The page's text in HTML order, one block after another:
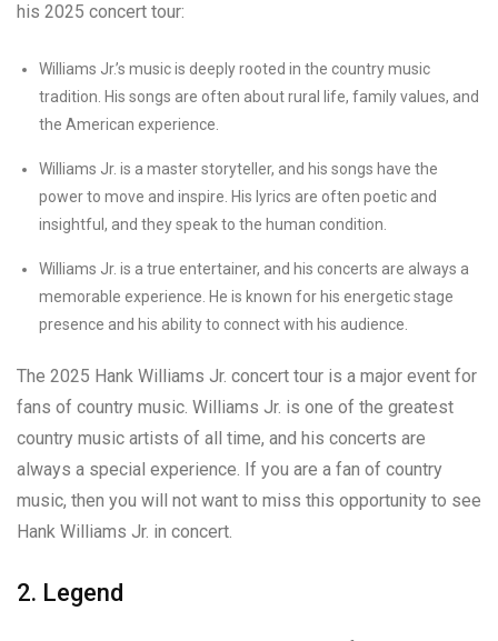
his 2025 concert tour:
Williams Jr.’s music is deeply rooted in the country music
tradition. His songs are often about rural life, family values, and
the American experience.
Williams Jr. is a master storyteller, and his songs have the
power to move and inspire. His lyrics are often poetic and
insightful, and they speak to the human condition.
Williams Jr. is a true entertainer, and his concerts are always a
memorable experience. He is known for his energetic stage
presence and his ability to connect with his audience.
The 2025 Hank Williams Jr. concert tour is a major event for
fans of country music. Williams Jr. is one of the greatest
country music artists of all time, and his concerts are
always a special experience. If you are a fan of country
music, then you will not want to miss this opportunity to see
Hank Williams Jr. in concert.
2. Legend